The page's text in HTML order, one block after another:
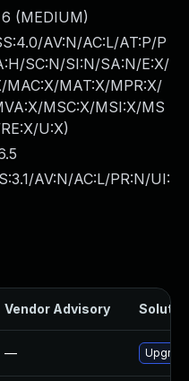
6 (MEDIUM)
AV:N/AC:L/AT:P/P
SC:N/SI:N/SA:N/E:X/
MAC:X/MAT:X/MPR:X/
MSC:X/MSI:X/MS
U:X)
AV:N/AC:L/PR:N/UI:
Vendor Advisory
—